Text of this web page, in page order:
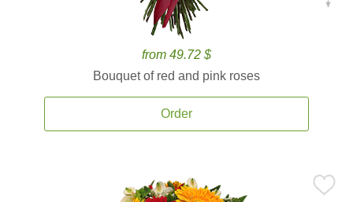
from 49.72 $
Bouquet of red and pink roses
Order